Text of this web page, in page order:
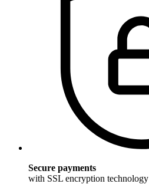
Secure payments
with SSL encryption technology